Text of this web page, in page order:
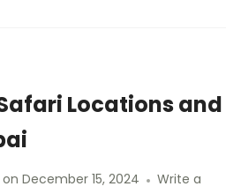
Locations and
December 15, 2024
Write a